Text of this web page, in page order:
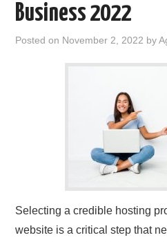
Business 2022
Posted on November 2, 2022 by
Selecting a credible hosting
website is a critical step that